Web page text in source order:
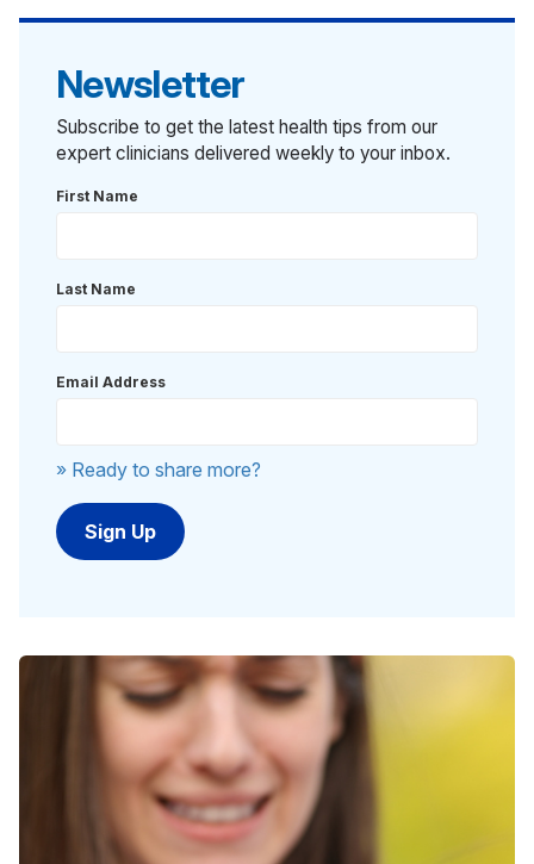
Newsletter
Subscribe to get the latest health tips from our
expert clinicians delivered weekly to your inbox.
First Name
Last Name
Email Address
» Ready to share more?